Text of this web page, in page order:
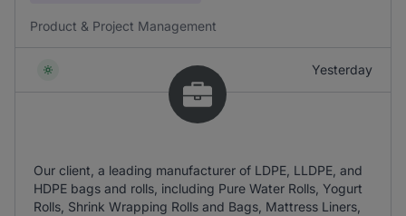
Product & Project Management
Yesterday
Our client, a leading manufacturer of LDPE, LLDPE, and
HDPE bags and rolls, including Pure Water Rolls, Yogurt
Rolls, Shrink Wrapping Rolls and Bags, Mattress Liners,